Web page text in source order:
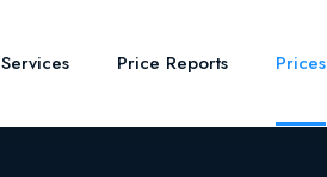
Services Price Reports Prices